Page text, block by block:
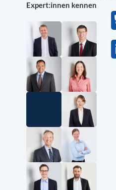
Expert:innen kennen